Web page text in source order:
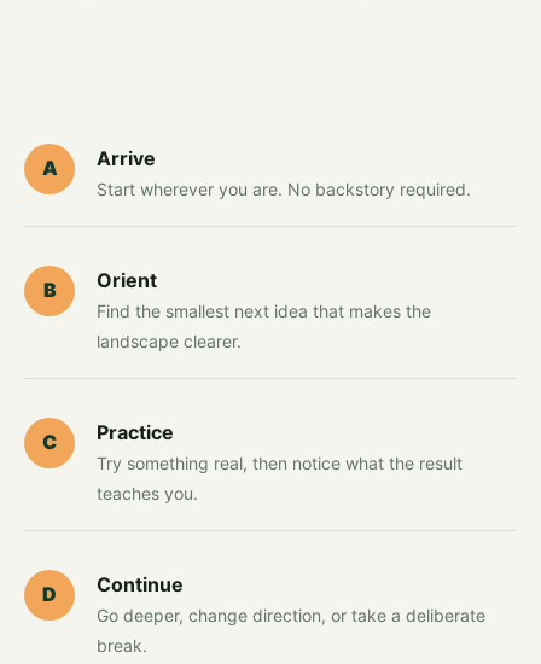
A Arrive
Start wherever you are. No backstory required.
B Orient
Find the smallest next idea that makes the
landscape clearer.
C Practice
Try something real, then notice what the result
teaches you.
D Continue
Go deeper, change direction, or take a deliberate
break.